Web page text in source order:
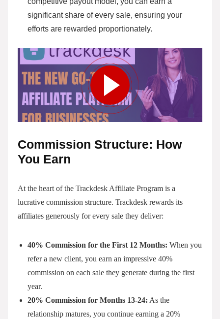
significant share of every sale, ensuring your
efforts are rewarded proportionately.
Commission Structure: How
You Earn
At the heart of the Trackdesk Affiliate Program is a
lucrative commission structure. Trackdesk rewards its
affiliates generously for every sale they deliver:
40% Commission for the First 12 Months: When you
refer a new client, you earn an impressive 40%
commission on each sale they generate during the first
year.
20% Commission for Months 13-24: As the
relationship matures, you continue earning a 20%